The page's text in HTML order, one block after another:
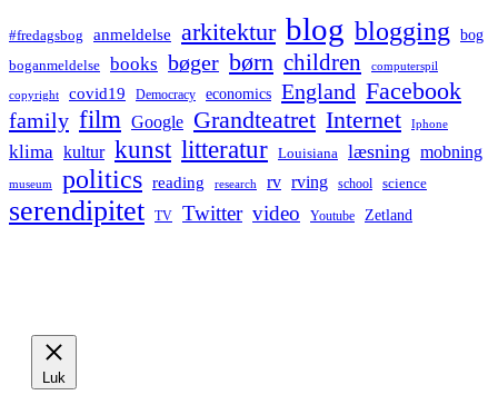
#fredagsbog anmeldelse arkitektur blog blogging bog
boganmeldelse books bøger børn children computerspil
copyright covid19 Democracy economics England Facebook
family film Google Grandteatret Internet Iphone
klima kultur kunst litteratur Louisiana læsning mobning
museum politics reading research rv rving school science
serendipitet TV Twitter video Youtube Zetland
Luk